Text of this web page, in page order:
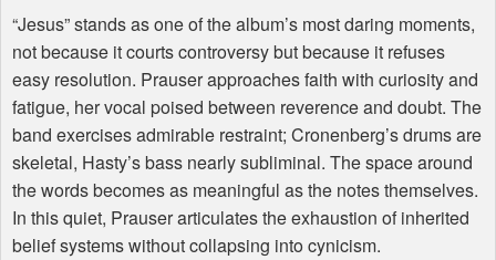
“Jesus” stands as one of the album’s most daring moments,
not because it courts controversy but because it refuses
easy resolution. Prauser approaches faith with curiosity and
fatigue, her vocal poised between reverence and doubt. The
band exercises admirable restraint; Cronenberg’s drums are
skeletal, Hasty’s bass nearly subliminal. The space around
the words becomes as meaningful as the notes themselves.
In this quiet, Prauser articulates the exhaustion of inherited
belief systems without collapsing into cynicism.